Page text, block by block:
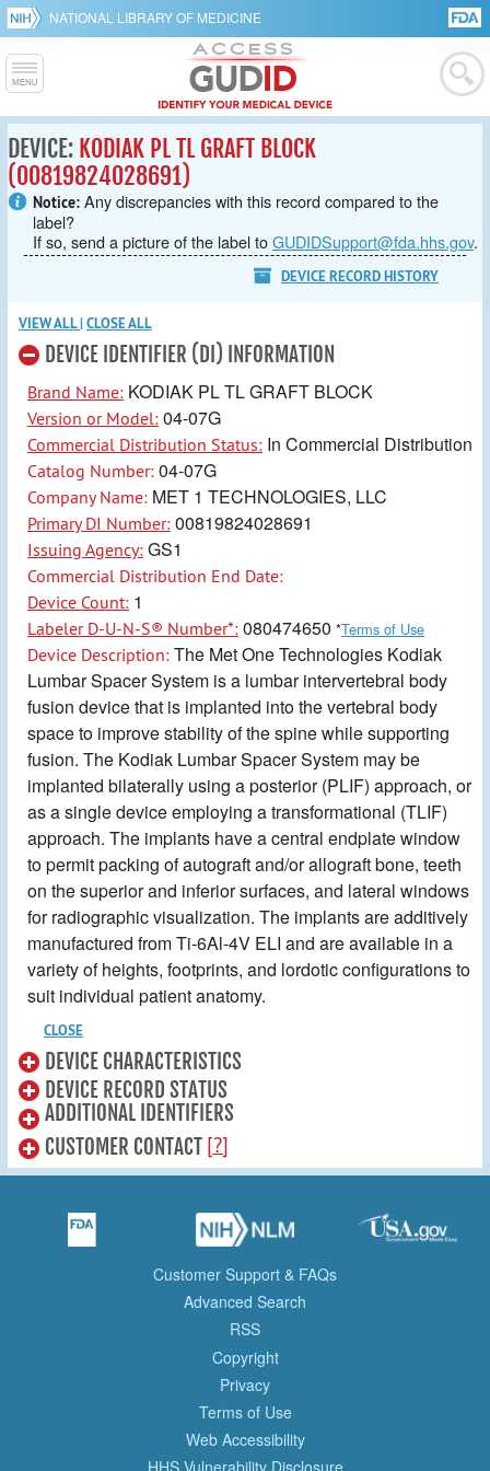
NATIONAL LIBRARY OF MEDICINE
DEVICE: KODIAK PL TL GRAFT BLOCK
(00819824028691)
Notice: Any discrepancies with this record compared to the
label?
If so, send a picture of the label toGUDIDSupport@fda.hhs.gov.
DEVICE RECORD HISTORY
VIEW ALL|CLOSE ALL
DEVICE IDENTIFIER (DI) INFORMATION
Brand Name: KODIAK PL TL GRAFT BLOCK
Version or Model: 04-07G
Commercial Distribution Status: In Commercial Distribution
Catalog Number: 04-07G
Company Name: MET 1 TECHNOLOGIES, LLC
Primary DI Number: 00819824028691
Issuing Agency: GS1
Commercial Distribution End Date:
Device Count: 1
Labeler D-U-N-S® Number*: 080474650 *Terms of Use
Device Description: The Met One Technologies Kodiak
Lumbar Spacer System is a lumbar intervertebral body
fusion device that is implanted into the vertebral body
space to improve stability of the spine while supporting
fusion. The Kodiak Lumbar Spacer System may be
implanted bilaterally using a posterior (PLIF) approach, or
as a single device employing a transformational (TLIF)
approach. The implants have a central endplate window
to permit packing of autograft and/or allograft bone, teeth
on the superior and inferior surfaces, and lateral windows
for radiographic visualization. The implants are additively
manufactured from Ti-6Al-4V ELI and are available in a
variety of heights, footprints, and lordotic configurations to
suit individual patient anatomy.
CLOSE
DEVICE CHARACTERISTICS
DEVICE RECORD STATUS
ADDITIONAL IDENTIFIERS
CUSTOMER CONTACT [?]
Customer Support & FAQs
Advanced Search
RSS
Copyright
Privacy
Terms of Use
Web Accessibility